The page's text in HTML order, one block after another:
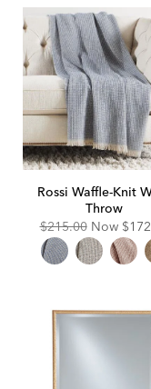
Rossi Waffle-Knit
Throw
Original
Price:
$215.00 Now